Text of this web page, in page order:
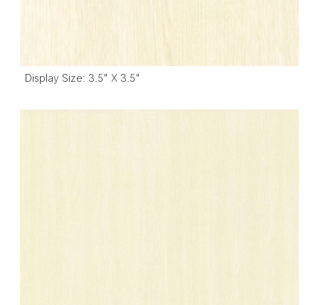
Display Size: 3.5" X 3.5"